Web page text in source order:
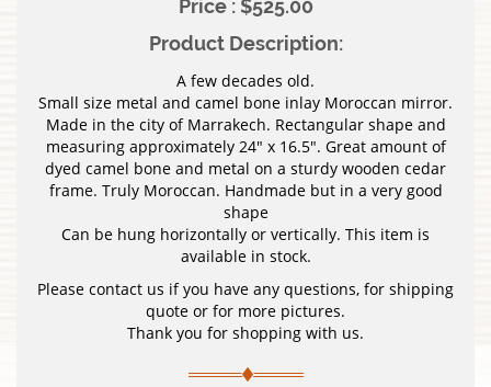
Price : $525.00
Product Description:
A few decades old.
Small size metal and camel bone inlay Moroccan mirror.
Made in the city of Marrakech. Rectangular shape and
measuring approximately 24″ x 16.5″. Great amount of
dyed camel bone and metal on a sturdy wooden cedar
frame. Truly Moroccan. Handmade but in a very good
shape
Can be hung horizontally or vertically. This item is
available in stock.
Please contact us if you have any questions, for shipping
quote or for more pictures.
Thank you for shopping with us.